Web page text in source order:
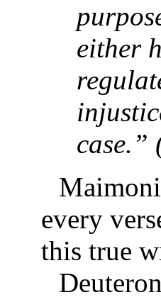
either
case.”
every
this true